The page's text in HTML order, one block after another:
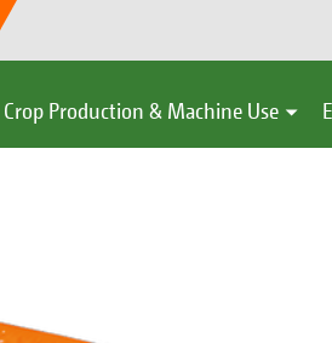
Crop Production & Machine Use